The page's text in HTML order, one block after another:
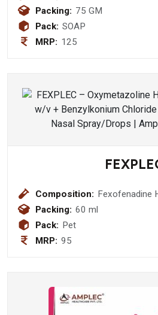
Packing: 75 GM
Pack: SOAP
MRP: 125
Composition: Fexofenadine
Packing: 60 ml
Pack: Pet
MRP: 95